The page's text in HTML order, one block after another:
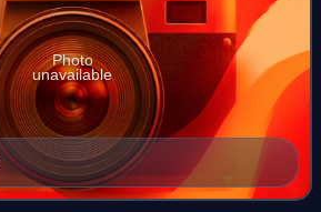
Photo
unavailable